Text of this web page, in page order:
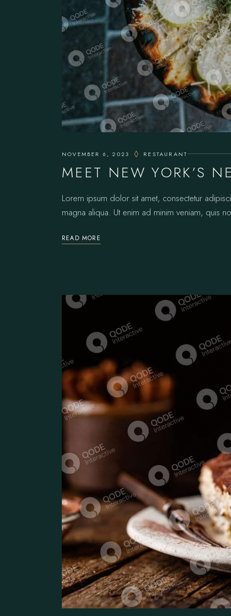
NOVEMBER 6, 2023 RESTAURANT
MEET NEW YORK’S
Lorem ipsum dolor sit amet, consectetur
magna aliqua. Ut enim ad minim veniam, quis
READ MORE